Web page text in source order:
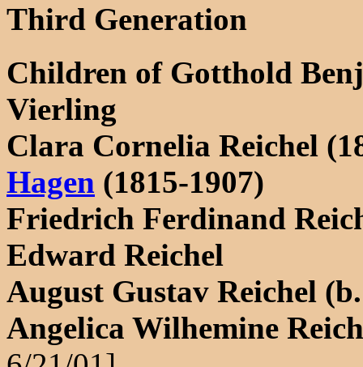
Third Generation
Children of Gotthold
Vierling
Clara Cornelia Reichel
Hagen (1815-1907)
Friedrich Ferdinand
Edward Reichel
August Gustav Reichel
Angelica Wilhemine